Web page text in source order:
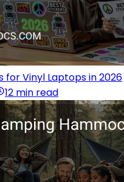
for Vinyl Laptops in 2026
12 min read